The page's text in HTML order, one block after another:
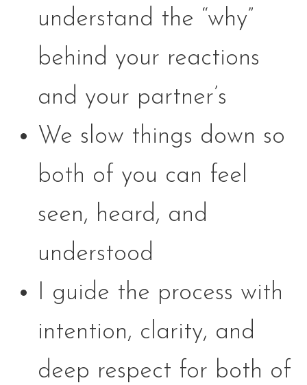
understand the “why”
behind your reactions
and your partner’s
We slow things down so
both of you can feel
seen, heard, and
understood
I guide the process with
intention, clarity, and
deep respect for both of